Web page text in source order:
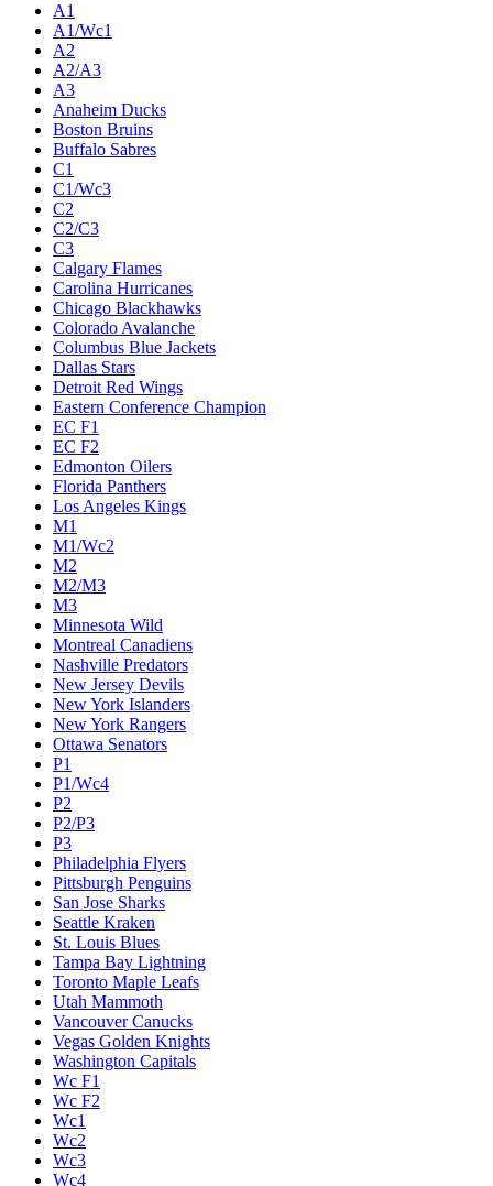
A1
A1/Wc1
A2
A2/A3
A3
Anaheim Ducks
Boston Bruins
Buffalo Sabres
C1
C1/Wc3
C2
C2/C3
C3
Calgary Flames
Carolina Hurricanes
Chicago Blackhawks
Colorado Avalanche
Columbus Blue Jackets
Dallas Stars
Detroit Red Wings
Eastern Conference Champion
EC F1
EC F2
Edmonton Oilers
Florida Panthers
Los Angeles Kings
M1
M1/Wc2
M2
M2/M3
M3
Minnesota Wild
Montreal Canadiens
Nashville Predators
New Jersey Devils
New York Islanders
New York Rangers
Ottawa Senators
P1
P1/Wc4
P2
P2/P3
P3
Philadelphia Flyers
Pittsburgh Penguins
San Jose Sharks
Seattle Kraken
St. Louis Blues
Tampa Bay Lightning
Toronto Maple Leafs
Utah Mammoth
Vancouver Canucks
Vegas Golden Knights
Washington Capitals
Wc F1
Wc F2
Wc1
Wc2
Wc3
Wc4